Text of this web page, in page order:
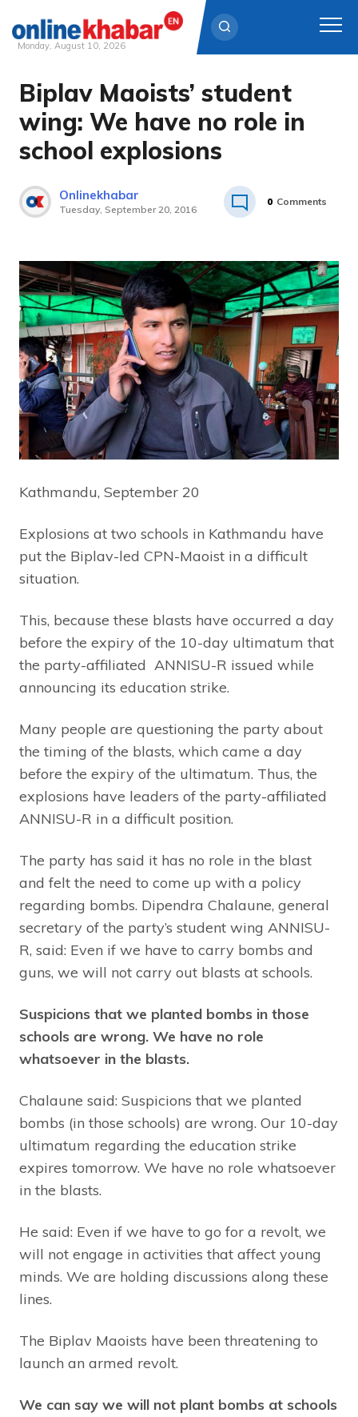
Skip
content
Monday, August 10, 2026
Biplav Maoists’ student
wing: We have no role in
school explosions
Onlinekhabar
Tuesday, September 20, 2016
0 Comments
Kathmandu, September 20
Explosions at two schools in Kathmandu have
put the Biplav-led CPN-Maoist in a difficult
situation.
This, because these blasts have occurred a day
before the expiry of the 10-day ultimatum that
the party-affiliated ANNISU-R issued while
announcing its education strike.
Many people are questioning the party about
the timing of the blasts, which came a day
before the expiry of the ultimatum. Thus, the
explosions have leaders of the party-affiliated
ANNISU-R in a difficult position.
The party has said it has no role in the blast
and felt the need to come up with a policy
regarding bombs. Dipendra Chalaune, general
secretary of the party’s student wing ANNISU-
R, said: Even if we have to carry bombs and
guns, we will not carry out blasts at schools.
Suspicions that we planted bombs in those
schools are wrong. We have no role
whatsoever in the blasts.
Chalaune said: Suspicions that we planted
bombs (in those schools) are wrong. Our 10-day
ultimatum regarding the education strike
expires tomorrow. We have no role whatsoever
in the blasts.
He said: Even if we have to go for a revolt, we
will not engage in activities that affect young
minds. We are holding discussions along these
lines.
The Biplav Maoists have been threatening to
launch an armed revolt.
We can say we will not plant bombs at schools